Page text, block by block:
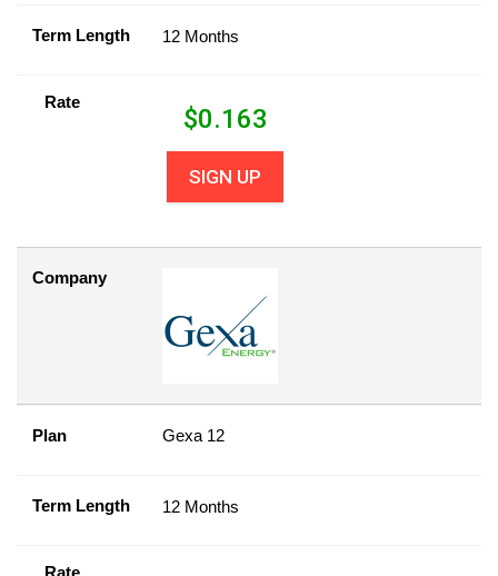
Term Length 12 Months
Rate
$0.163
SIGN UP
Company
Plan Gexa 12
Term Length 12 Months
Rate